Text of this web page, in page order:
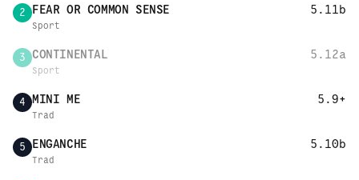
2 FEAR OR COMMON SENSE 5.11b
Sport
3 CONTINENTAL 5.12a
Sport
4 MINI ME 5.9+
Trad
5 ENGANCHE 5.10b
Trad